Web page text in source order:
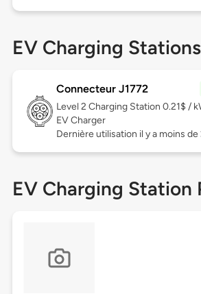
EV Charging
Connecteur J1772
Level 2 Charging Station 0.21$ /
EV Charger
Dernière utilisation il y a moins
EV Charging Station